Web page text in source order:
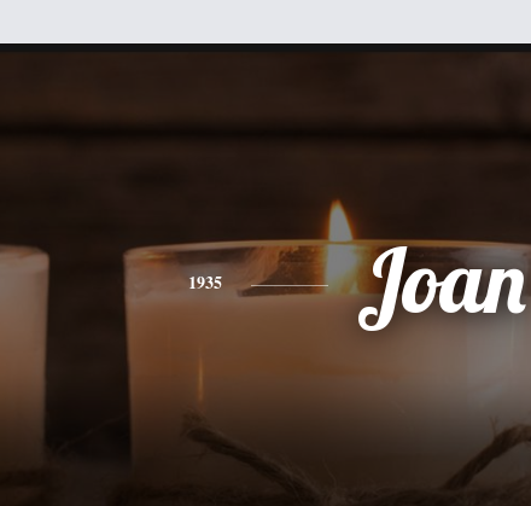
1935 Joan